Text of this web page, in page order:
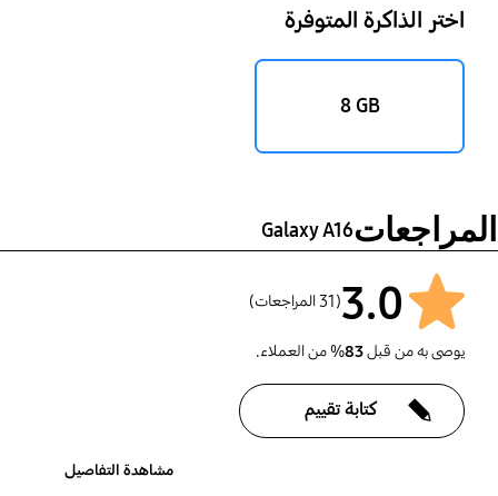
اختر الذاكرة المتوفرة
‎‎8 GB‎‎
المراجعاتGalaxy A16
3.0(31 المراجعات)
يوصى به من قبل83% من العملاء.
كتابة تقييم
مشاهدة التفاصيل